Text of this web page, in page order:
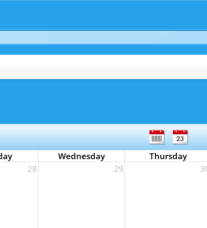
Wednesday Thursday
28 29